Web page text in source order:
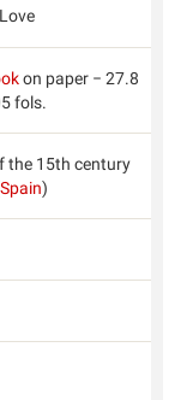
on paper − 27.8
fols.
the 15th century
Spain)